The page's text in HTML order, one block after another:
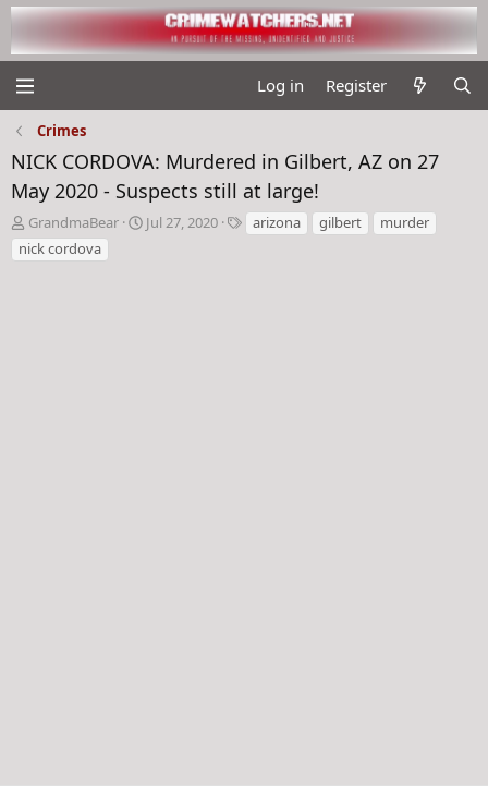
Log in Register
Crimes
NICK CORDOVA: Murdered in Gilbert, AZ on 27
May 2020 - Suspects still at large!
T
h
r
GrandmaBear
S
Jul 27, 2020
T
a
arizona gilbert
murder
nick cordova